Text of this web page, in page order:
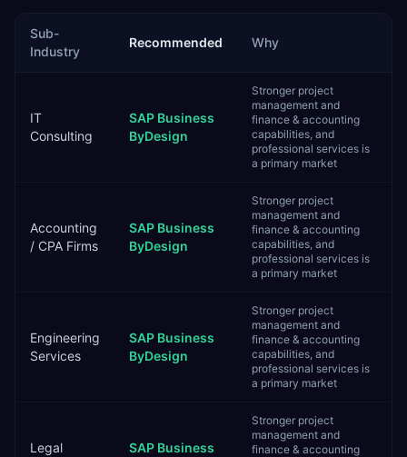
Sub-
Industry
Recommended Why
IT
Consulting
SAP Business
ByDesign
Stronger project
management and
finance & accounting
capabilities, and
professional services is
a primary market
Accounting
/ CPA Firms
SAP Business
ByDesign
Stronger project
management and
finance & accounting
capabilities, and
professional services is
a primary market
Engineering
Services
SAP Business
ByDesign
Stronger project
management and
finance & accounting
capabilities, and
professional services is
a primary market
Legal SAP Business
Stronger project
management and
finance & accounting